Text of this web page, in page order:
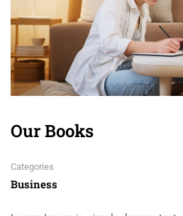
Our Books
Categories
Business